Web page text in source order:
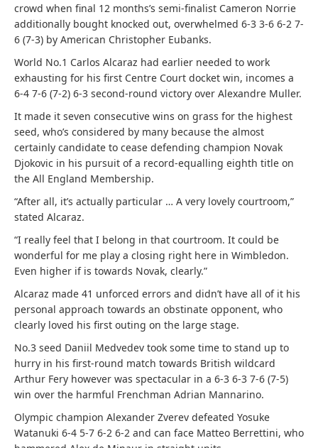
crowd when final 12 months’s semi-finalist Cameron Norrie
additionally bought knocked out, overwhelmed 6-3 3-6 6-2 7-
6 (7-3) by American Christopher Eubanks.
World No.1 Carlos Alcaraz had earlier needed to work
exhausting for his first Centre Court docket win, incomes a
6-4 7-6 (7-2) 6-3 second-round victory over Alexandre Muller.
It made it seven consecutive wins on grass for the highest
seed, who’s considered by many because the almost
certainly candidate to cease defending champion Novak
Djokovic in his pursuit of a record-equalling eighth title on
the All England Membership.
“After all, it’s actually particular … A very lovely courtroom,”
stated Alcaraz.
“I really feel that I belong in that courtroom. It could be
wonderful for me play a closing right here in Wimbledon.
Even higher if is towards Novak, clearly.”
Alcaraz made 41 unforced errors and didn’t have all of it his
personal approach towards an obstinate opponent, who
clearly loved his first outing on the large stage.
No.3 seed Daniil Medvedev took some time to stand up to
hurry in his first-round match towards British wildcard
Arthur Fery however was spectacular in a 6-3 6-3 7-6 (7-5)
win over the harmful Frenchman Adrian Mannarino.
Olympic champion Alexander Zverev defeated Yosuke
Watanuki 6-4 5-7 6-2 6-2 and can face Matteo Berrettini, who